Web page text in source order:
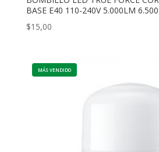
BASE E40 110-240V 5.000LM
$15,00